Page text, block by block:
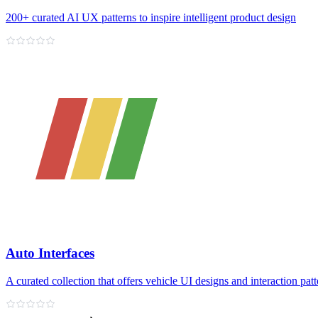
200+ curated AI UX patterns to inspire intelligent product design
Auto Interfaces
A curated collection that offers vehicle UI designs and interaction